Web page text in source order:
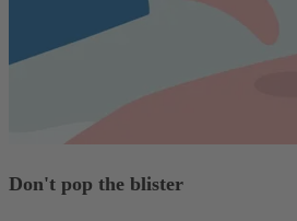
Don't pop the blister